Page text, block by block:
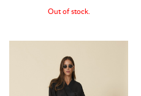
Out of stock.